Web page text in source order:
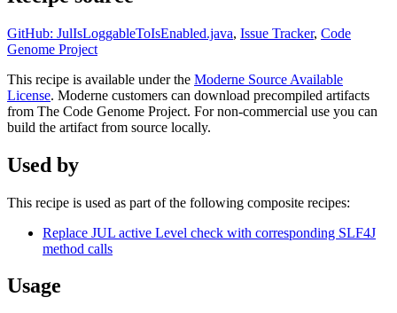
GitHub: JulIsLoggableToIsEnabled.java, Issue Tracker, Code
Genome Project
This recipe is available under the Moderne Source Available
License. Moderne customers can download precompiled artifacts
from The Code Genome Project. For non-commercial use you can
build the artifact from source locally.
Used by
This recipe is used as part of the following composite recipes:
Replace JUL active Level check with corresponding SLF4J
method calls
Usage